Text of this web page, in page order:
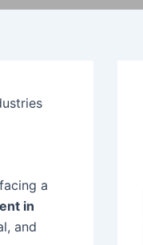
a
in
and